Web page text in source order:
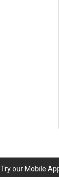
Try our Mobile